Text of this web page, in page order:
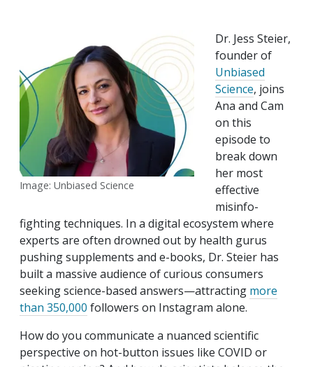
Image: Unbiased Science
Dr. Jess Steier,
founder of
Unbiased
Science, joins
Ana and Cam
on this
episode to
break down
her most
effective
misinfo-
fighting techniques. In a digital ecosystem where
experts are often drowned out by health gurus
pushing supplements and e-books, Dr. Steier has
built a massive audience of curious consumers
seeking science-based answers—attracting more
than 350,000 followers on Instagram alone.
How do you communicate a nuanced scientific
perspective on hot-button issues like COVID or